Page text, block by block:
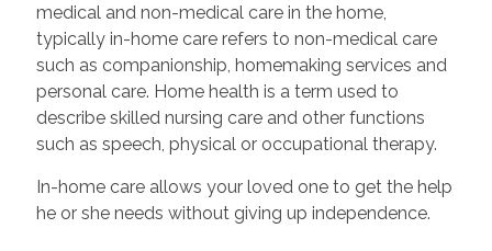
medical and non-medical care in the home,
typically in-home care refers to non-medical care
such as companionship, homemaking services and
personal care. Home health is a term used to
describe skilled nursing care and other functions
such as speech, physical or occupational therapy.
In-home care allows your loved one to get the help
he or she needs without giving up independence.